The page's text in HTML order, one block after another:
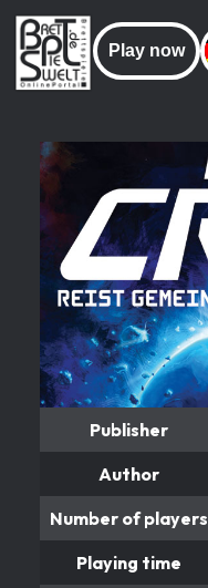
Play now
Publisher
Author
Number of players
Playing time